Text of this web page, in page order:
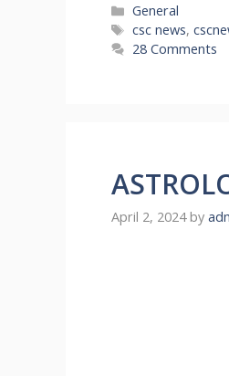
Categories
General
Tags
csc news,
28 Comments
April 2, 2024 by